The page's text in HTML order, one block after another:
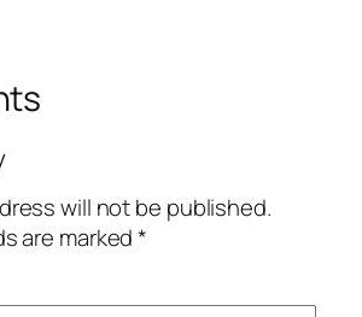
will not be published.
are marked*